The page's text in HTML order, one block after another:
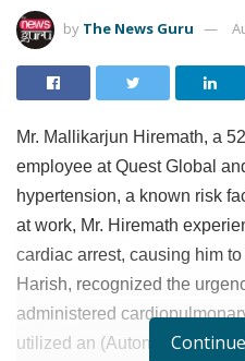
by The News Guru
Mr. Mallikarjun Hiremath, a
employee at Quest Global
hypertension, a known risk
at work, Mr. Hiremath
cardiac arrest, causing him
Harish, recognized the
administered
utilized an (Automated